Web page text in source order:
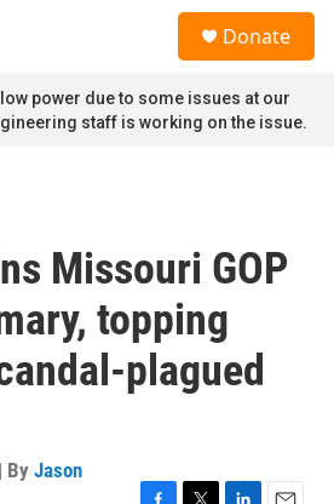
Donate
power due to some issues at our
staff is working on the issue.
Missouri GOP
topping
plagued
By Jason